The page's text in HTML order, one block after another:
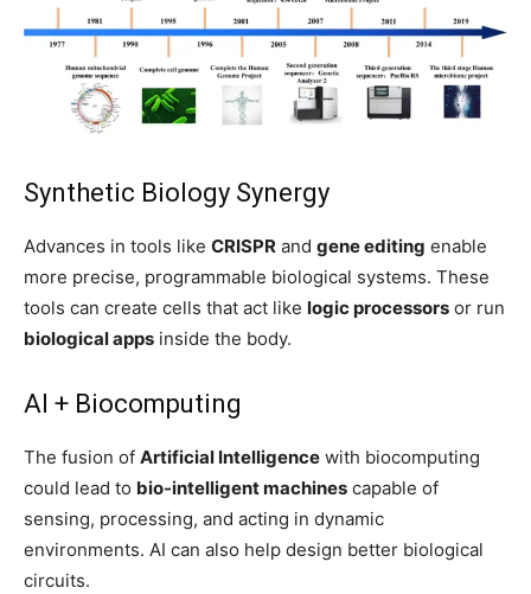
Synthetic Biology Synergy
Advances in tools like CRISPR and gene editing enable
more precise, programmable biological systems. These
tools can create cells that act like logic processors or run
biological apps inside the body.
AI + Biocomputing
The fusion of Artificial Intelligence with biocomputing
could lead to bio-intelligent machines capable of
sensing, processing, and acting in dynamic
environments. AI can also help design better biological
circuits.